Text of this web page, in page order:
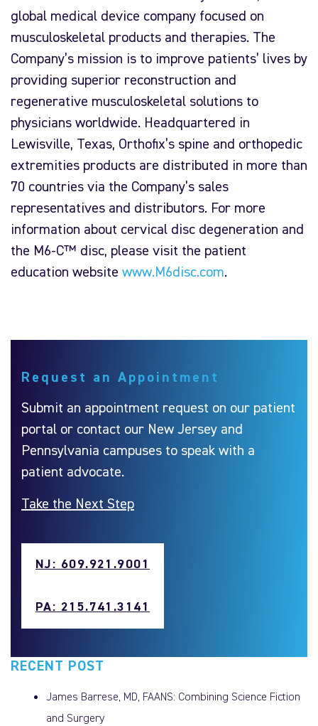
global medical device company focused on
musculoskeletal products and therapies. The
Company’s mission is to improve patients’ lives by
providing superior reconstruction and
regenerative musculoskeletal solutions to
physicians worldwide. Headquartered in
Lewisville, Texas, Orthofix’s spine and orthopedic
extremities products are distributed in more than
70 countries via the Company’s sales
representatives and distributors. For more
information about cervical disc degeneration and
the M6-C™ disc, please visit the patient
education website www.M6disc.com.
Request an Appointment
Submit an appointment request on our patient
portal or contact our New Jersey and
Pennsylvania campuses to speak with a
patient advocate.
Take the Next Step
NJ: 609.921.9001
PA: 215.741.3141
RECENT POST
James Barrese, MD, FAANS: Combining Science Fiction
and Surgery